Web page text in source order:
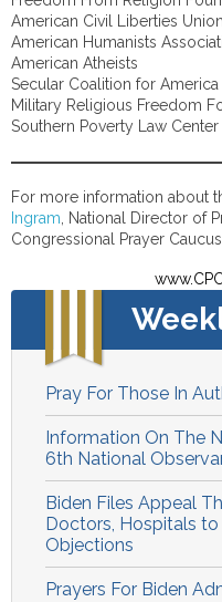
American Civil Liberties Union
American Humanists
American Atheists
Secular Coalition for America
Military Religious Freedom
Southern Poverty Law Center
For more information about
Ingram , National Director of
Congressional Prayer
Pray For Those In
Information On The
6th National
Biden Files Appeal
Doctors, Hospitals
Objections
Prayers For Biden